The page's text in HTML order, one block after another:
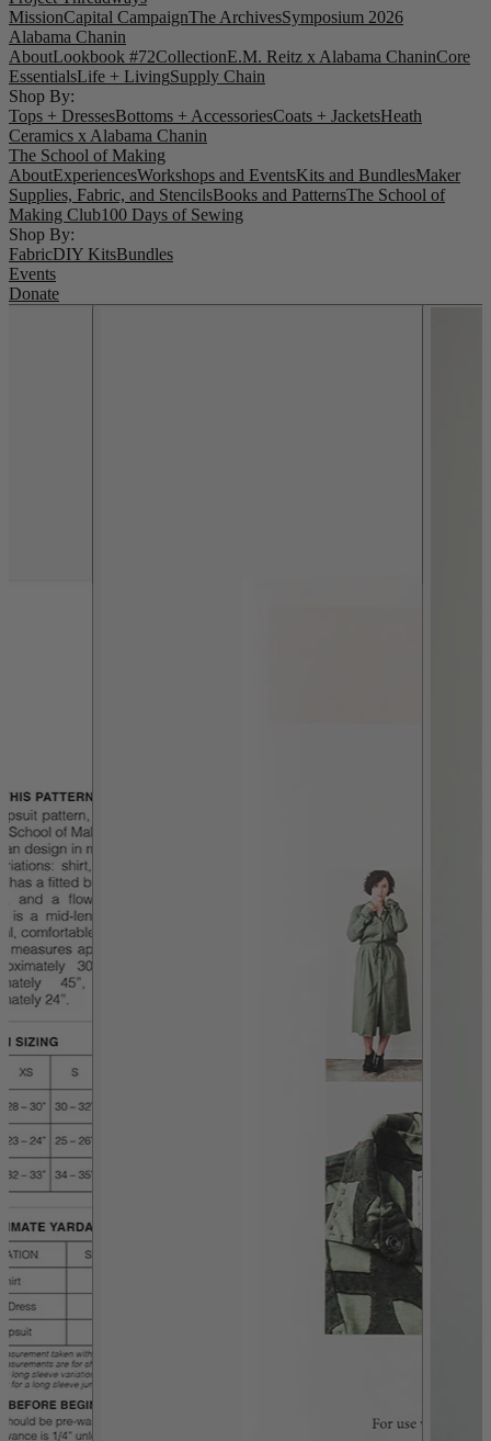
MissionCapital CampaignThe ArchivesSymposium 2026
Alabama Chanin
AboutLookbook #72CollectionE.M. Reitz x Alabama ChaninCore
EssentialsLife + LivingSupply Chain
Shop By:
Tops + DressesBottoms + AccessoriesCoats + JacketsHeath
Ceramics x Alabama Chanin
The School of Making
AboutExperiencesWorkshops and EventsKits and BundlesMaker
Supplies, Fabric, and StencilsBooks and PatternsThe School of
Making Club100 Days of Sewing
Shop By:
FabricDIY KitsBundles
Events
Donate